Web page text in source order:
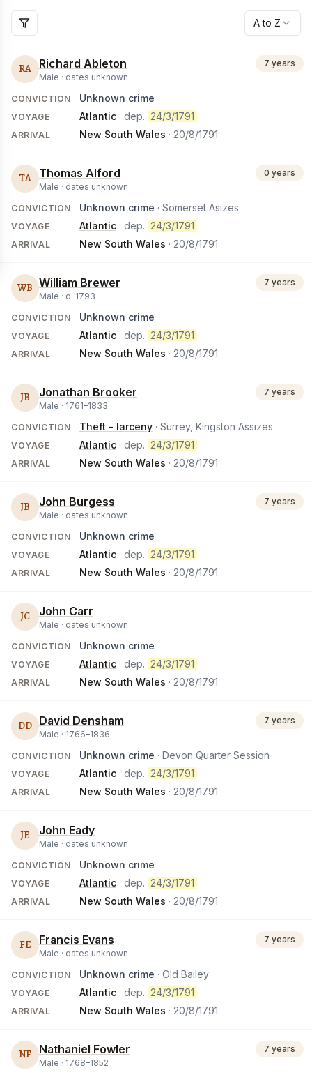
A to Z
RA Richard Ableton
Male · dates unknown
7 years
CONVICTION Unknown crime
VOYAGE Atlantic · dep. 24/3/1791
ARRIVAL New South Wales · 20/8/1791
TA Thomas Alford
Male · dates unknown
0 years
CONVICTION Unknown crime · Somerset Asizes
VOYAGE Atlantic · dep. 24/3/1791
ARRIVAL New South Wales · 20/8/1791
WB William Brewer
Male · d. 1793
7 years
CONVICTION Unknown crime
VOYAGE Atlantic · dep. 24/3/1791
ARRIVAL New South Wales · 20/8/1791
JB Jonathan Brooker
Male · 1761–1833
7 years
CONVICTION Theft - larceny · Surrey, Kingston Assizes
VOYAGE Atlantic · dep. 24/3/1791
ARRIVAL New South Wales · 20/8/1791
JB John Burgess
Male · dates unknown
7 years
CONVICTION Unknown crime
VOYAGE Atlantic · dep. 24/3/1791
ARRIVAL New South Wales · 20/8/1791
JC John Carr
Male · dates unknown
CONVICTION Unknown crime
VOYAGE Atlantic · dep. 24/3/1791
ARRIVAL New South Wales · 20/8/1791
DD David Densham
Male · 1766–1836
7 years
CONVICTION Unknown crime · Devon Quarter Session
VOYAGE Atlantic · dep. 24/3/1791
ARRIVAL New South Wales · 20/8/1791
JE John Eady
Male · dates unknown
CONVICTION Unknown crime
VOYAGE Atlantic · dep. 24/3/1791
ARRIVAL New South Wales · 20/8/1791
FE Francis Evans
Male · dates unknown
7 years
CONVICTION Unknown crime · Old Bailey
VOYAGE Atlantic · dep. 24/3/1791
ARRIVAL New South Wales · 20/8/1791
NF Nathaniel Fowler
Male · 1768–1852
7 years